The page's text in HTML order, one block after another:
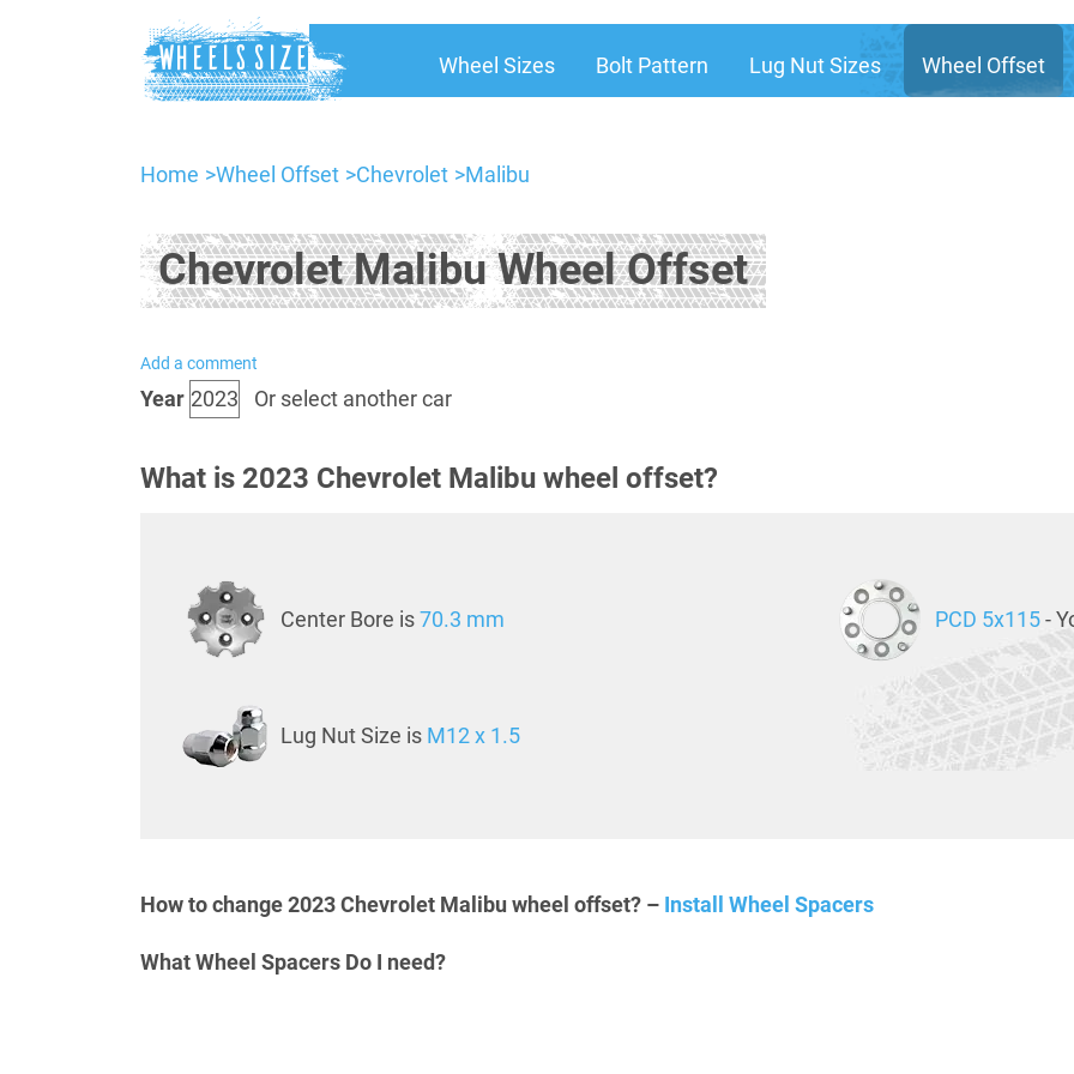
Wheel Sizes Bolt Pattern Lug Nut Sizes Wheel Offset
Home Wheel Offset Chevrolet Malibu
Chevrolet Malibu Wheel Offset
Add a comment
Year Or select another car
What is 2023 Chevrolet Malibu wheel offset?
Center Bore is70.3 mm PCD 5x115-
Lug Nut Size is M12 x 1.5
How to change 2023 Chevrolet Malibu wheel offset? – Install Wheel Spacers
What Wheel Spacers Do I need?